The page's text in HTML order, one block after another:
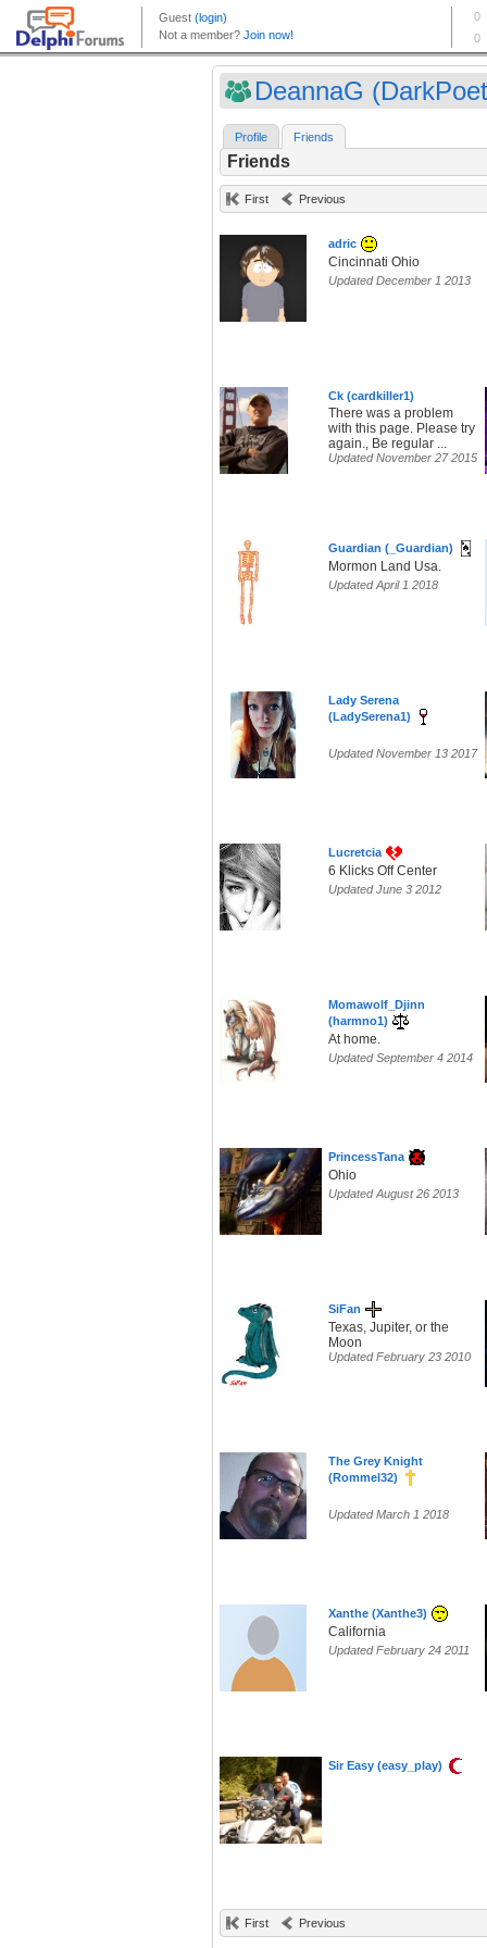
DeannaG
Profile Friends
Friends
First Previous
adric
Cincinnati Ohio
Updated December 1 2013
Ck (cardkiller1)
There was a problem
with this page. Please try
again., Be regular ...
Updated November 27 2015
Guardian (_Guardian)
Mormon Land Usa.
Updated April 1 2018
Lady Serena
(LadySerena1)
Updated November 13 2017
Lucretcia
6 Klicks Off Center
Updated June 3 2012
Momawolf_Djinn
(harmno1)
At home.
Updated September 4 2014
PrincessTana
Ohio
Updated August 26 2013
SiFan
Texas, Jupiter, or the
Moon
Updated February 23 2010
The Grey Knight
(Rommel32)
Updated March 1 2018
Xanthe (Xanthe3)
California
Updated February 24 2011
Sir Easy (easy_play)
First Previous